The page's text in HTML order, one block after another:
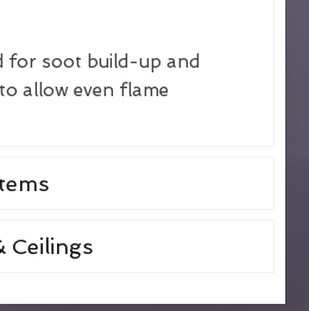
for soot build-up and
allow even flame
Ceilings